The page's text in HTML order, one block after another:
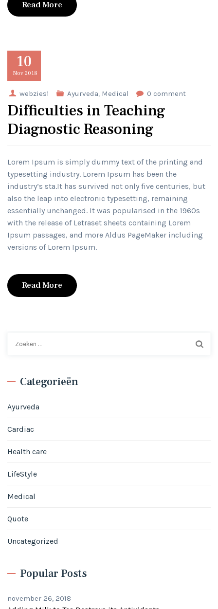
Read More
10
Nov 2018
webzies1 Ayurveda, Medical 0 comment
Difficulties in Teaching
Diagnostic Reasoning
Lorem Ipsum is simply dummy text of the printing and
typesetting industry. Lorem Ipsum has been the
industry’s sta.It has survived not only five centuries, but
also the leap into electronic typesetting, remaining
essentially unchanged. It was popularised in the 1960s
with the release of Letraset sheets containing Lorem
Ipsum passages, and more Aldus PageMaker including
versions of Lorem Ipsum.
Read More
Categorieën
Ayurveda
Cardiac
Health care
LifeStyle
Medical
Quote
Uncategorized
Popular Posts
november 26, 2018